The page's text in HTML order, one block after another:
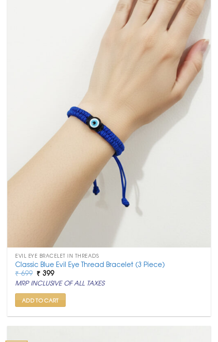
EVIL EYE BRACELET IN THREADS
Classic Blue Evil Eye Thread Bracelet (3 Piece)
₹699 Original
price
was:
₹ 699.
₹ 399Current
price
is:
₹ 399.
MRP INCLUSIVE OF ALL TAXES
ADD TO CART